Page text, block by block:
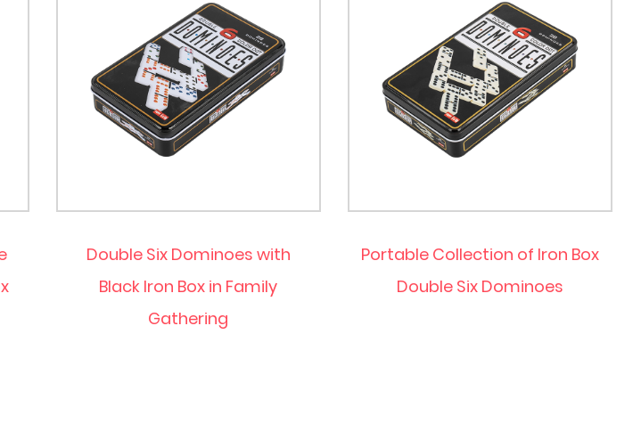
Double Six Dominoes with
Black Iron Box in Family
Gathering
Portable Collection of Iron Box
Double Six Dominoes